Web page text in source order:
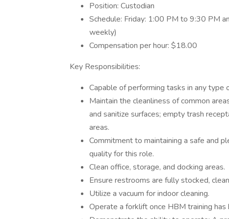
Position: Custodian
Schedule: Friday: 1:00 PM to 9:30 PM
weekly)
Compensation per hour: $18.00
Key Responsibilities:
Capable of performing tasks in any type
Maintain the cleanliness of common
and sanitize surfaces; empty trash
areas.
Commitment to maintaining a safe and
quality for this role.
Clean office, storage, and docking areas.
Ensure restrooms are fully stocked,
Utilize a vacuum for indoor cleaning.
Operate a forklift once HBM training